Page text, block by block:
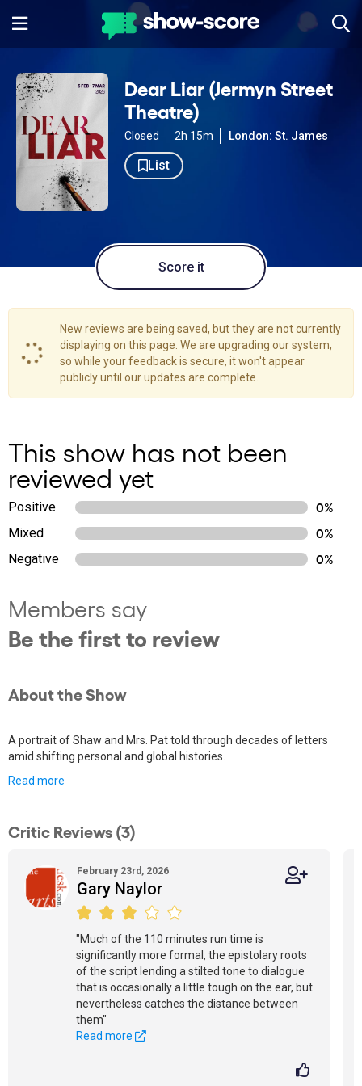
Dear Liar (Jermyn Street
Theatre)
Closed 2h 15m London: St. James
List
Score it
New reviews are being saved, but they are not currently
displaying on this page. We are upgrading our system,
so while your feedback is secure, it won't appear
publicly until our updates are complete.
This show has not been
reviewed yet
Positive
0%
Mixed
0%
Negative
0%
Members say
Be the first to review
About the Show
A portrait of Shaw and Mrs. Pat told through decades of letters
amid shifting personal and global histories.
Read more
Critic Reviews (3)
February 23rd, 2026
Gary Naylor
"Much of the 110 minutes run time is
significantly more formal, the epistolary roots
of the script lending a stilted tone to dialogue
that is occasionally a little tough on the ear, but
nevertheless catches the distance between
them"
Read more